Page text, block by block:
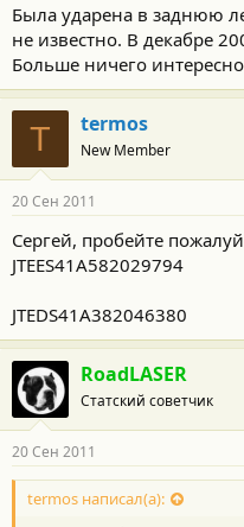
Была ударена в заднюю
не известно. В декабре
Больше ничего
T termos
New Member
20 Сен 2011
Сергей, пробейте
JTEES41A582029794
JTEDS41A382046380
RoadLASER
Статский советчик
20 Сен 2011
termos написал(а):